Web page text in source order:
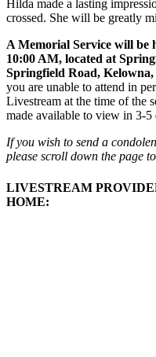
Hilda made a lasting
crossed. She will be greatly
A Memorial Service will be
10:00 AM, located at
Springfield Road,
you are unable to attend in
Livestream at the time of the
made available to view in 3-5
If you wish to send a
please scroll down the page
LIVESTREAM
HOME: